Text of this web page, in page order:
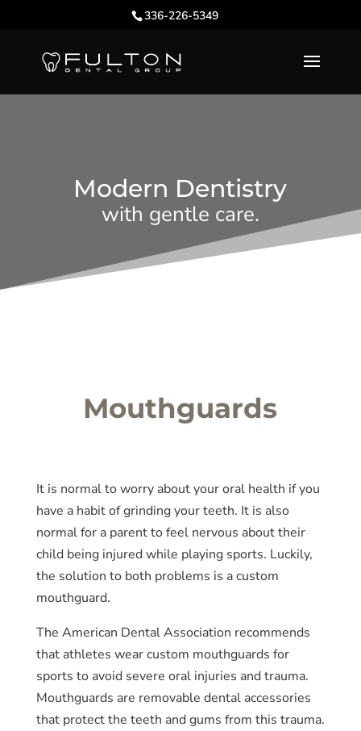
336-226-5349
Modern Dentistry
with gentle care.
Mouthguards
It is normal to worry about your oral health if you
have a habit of grinding your teeth. It is also
normal for a parent to feel nervous about their
child being injured while playing sports. Luckily,
the solution to both problems is a custom
mouthguard.
The American Dental Association recommends
that athletes wear custom mouthguards for
sports to avoid severe oral injuries and trauma.
Mouthguards are removable dental accessories
that protect the teeth and gums from this trauma.